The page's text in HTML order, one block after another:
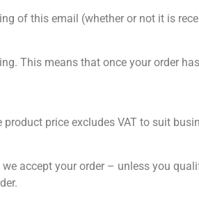
of this email (whether or not it is
This means that once your order
price excludes VAT to suit
accept your order – unless you